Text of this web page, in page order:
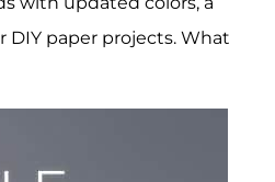
paper projects. What